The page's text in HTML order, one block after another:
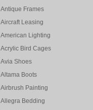
Antique Frames
Aircraft Leasing
American Lighting
Acrylic Bird Cages
Avia Shoes
Altama Boots
Airbrush Painting
Allegra Bedding